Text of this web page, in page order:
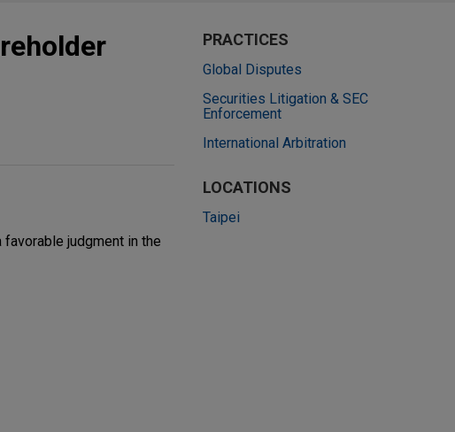
judgment in the
PRACTICES
Global Disputes
Securities Litigation & SEC
Enforcement
International Arbitration
LOCATIONS
Taipei